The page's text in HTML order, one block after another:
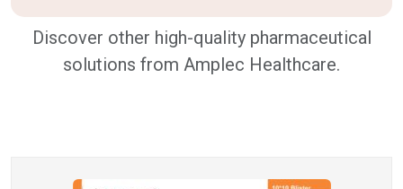
Discover other high-quality pharmaceutical
solutions from Amplec Healthcare.